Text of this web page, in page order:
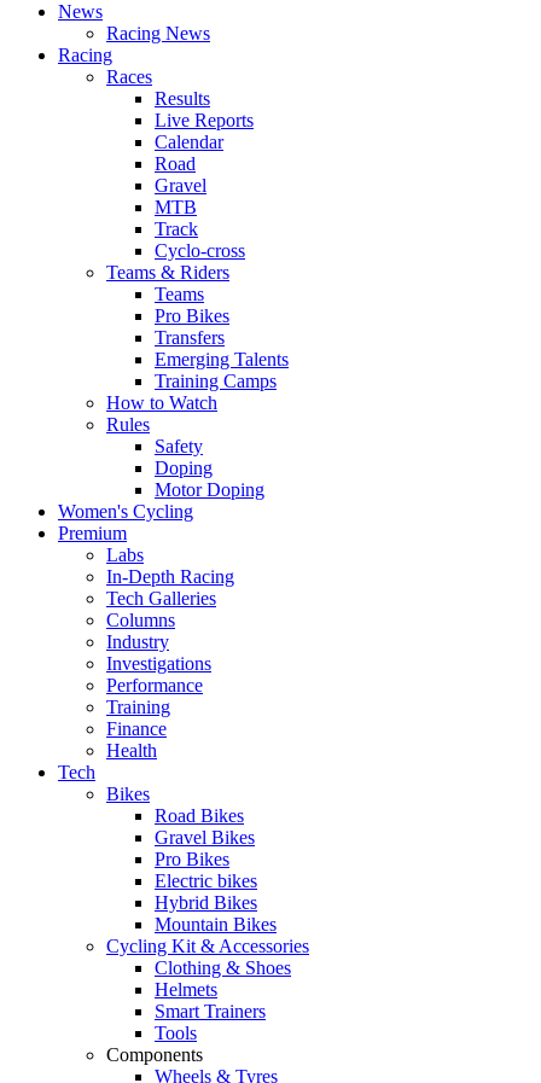
News
Racing News
Racing
Races
Results
Live Reports
Calendar
Road
Gravel
MTB
Track
Cyclo-cross
Teams & Riders
Teams
Pro Bikes
Transfers
Emerging Talents
Training Camps
How to Watch
Rules
Safety
Doping
Motor Doping
Women's Cycling
Premium
Labs
In-Depth Racing
Tech Galleries
Columns
Industry
Investigations
Performance
Training
Finance
Health
Tech
Bikes
Road Bikes
Gravel Bikes
Pro Bikes
Electric bikes
Hybrid Bikes
Mountain Bikes
Cycling Kit & Accessories
Clothing & Shoes
Helmets
Smart Trainers
Tools
Components
Wheels & Tyres